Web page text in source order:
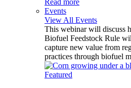
Events
View All Events
This webinar will discuss
Biofuel Feedstock Rule
capture new value from
practices through biofuel
Featured